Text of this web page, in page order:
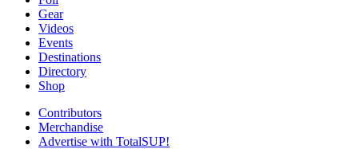
Gear
Videos
Events
Destinations
Directory
Shop
Contributors
Merchandise
Advertise with TotalSUP!